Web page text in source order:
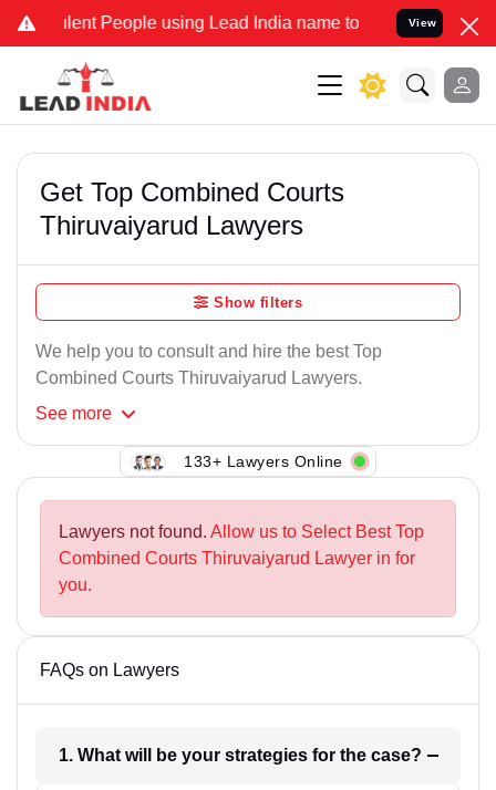
People using Lead India name to Resolve your Legal
View
Get Top Combined Courts
Thiruvaiyarud Lawyers
Show filters
We help you to consult and hire the best Top
Combined Courts Thiruvaiyarud Lawyers.
See more
133+ Lawyers Online
Lawyers not found. Allow us to Select Best Top
Combined Courts Thiruvaiyarud Lawyer in for
you.
FAQs on Lawyers
1. What will be your strategies for the case?